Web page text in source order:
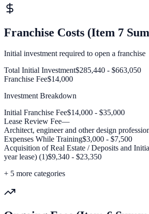
Franchise Costs (Item 7
Initial investment required to open a franchise
Total Initial Investment$285,440 - $663,050
Franchise Fee$14,000
Investment Breakdown
Initial Franchise Fee$14,000 - $35,000
Lease Review Fee—
Architect, engineer and other design
Expenses While Training$3,000 - $7,500
Acquisition of Real Estate / Deposits and
year lease) (1)$9,340 - $23,350
+ 5 more categories